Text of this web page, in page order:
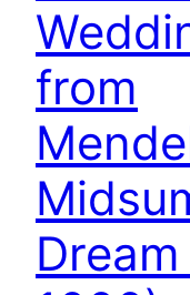
from